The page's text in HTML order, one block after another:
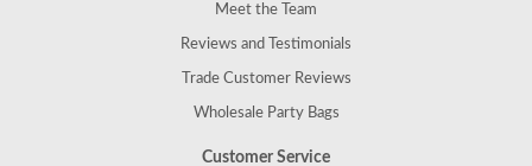
Meet the Team
Reviews and Testimonials
Trade Customer Reviews
Wholesale Party Bags
Customer Service